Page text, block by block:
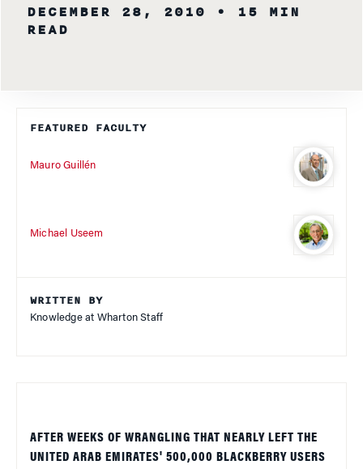
DECEMBER 28, 2010
• 15 MIN
READ
FEATURED FACULTY
Mauro Guillén
Michael Useem
WRITTEN BY
Knowledge at Wharton Staff
AFTER WEEKS OF WRANGLING THAT NEARLY LEFT THE
UNITED ARAB EMIRATES' 500,000 BLACKBERRY USERS